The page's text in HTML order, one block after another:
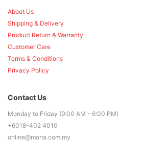
About Us
Shipping & Delivery
Product Return & Warranty
Customer Care
Terms & Conditions
Privacy Policy
Contact Us
Monday to Friday (9:00 AM - 6:00 PM)
+6018-402 4010
online@mona.com.my